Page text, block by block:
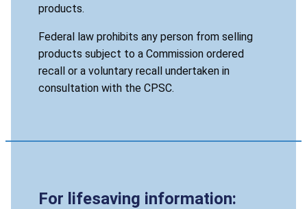
products.
Federal law prohibits any person from selling
products subject to a Commission ordered
recall or a voluntary recall undertaken in
consultation with the CPSC.
For lifesaving information: